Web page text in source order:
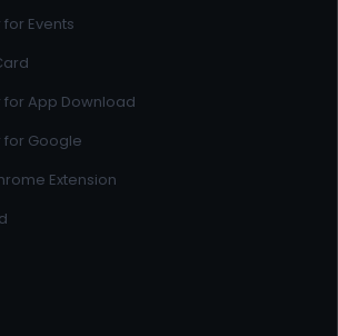
Events
for App Download
for Google
Extension